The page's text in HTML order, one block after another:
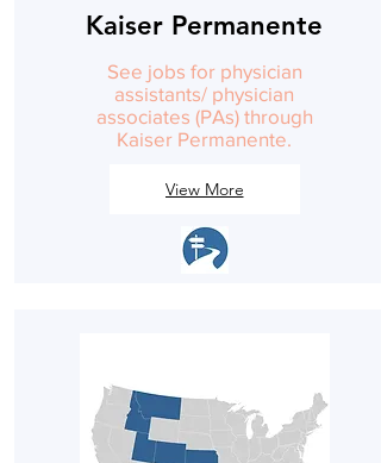
Kaiser Permanente
See jobs for physician
assistants/ physician
associates (PAs) through
Kaiser Permanente.
View More